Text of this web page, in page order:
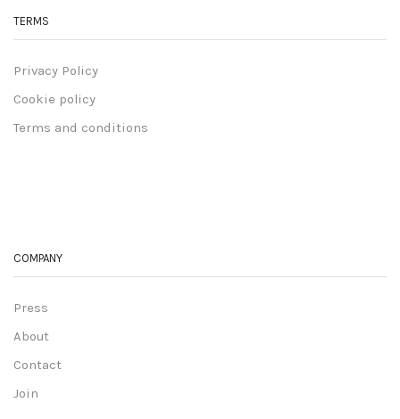
TERMS
Privacy Policy
Cookie policy
Terms and conditions
COMPANY
Press
About
Contact
Join